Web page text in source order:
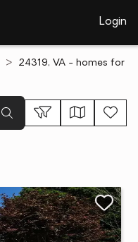
Login
24319, VA - homes for